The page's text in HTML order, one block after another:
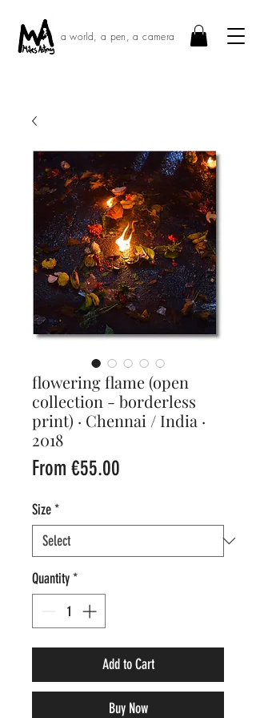
a world, a pen, a camera
flowering flame (open
collection - borderless
print) · Chennai / India ·
2018
From €55.00
Size*
Quantity*
Add to Cart
Buy Now